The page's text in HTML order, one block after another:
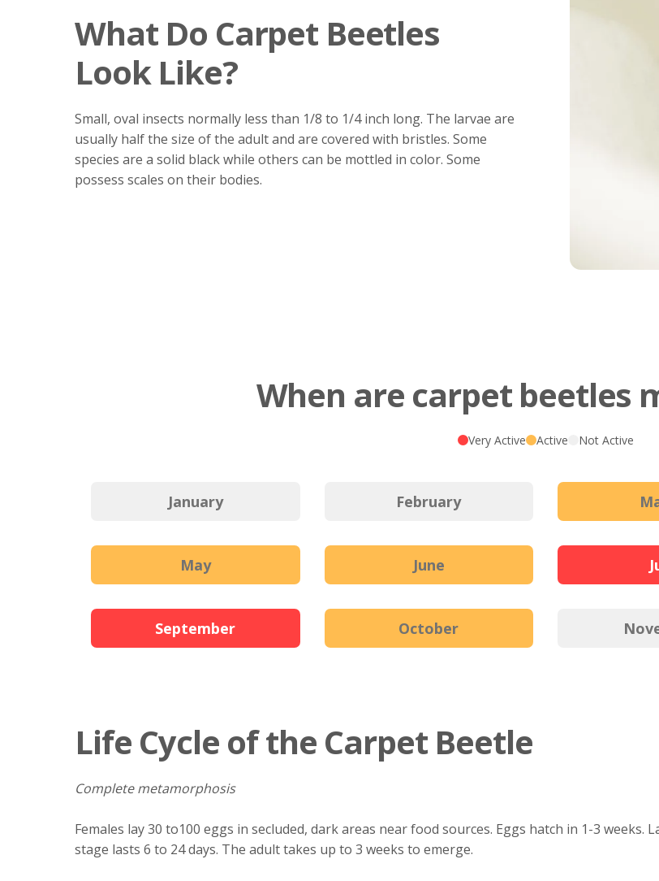
What Do Carpet Beetles
Look Like?
Small, oval insects normally less than 1/8 to 1/4 inch long. The larvae are
usually half the size of the adult and are covered with bristles. Some
species are a solid black while others can be mottled in color. Some
possess scales on their bodies.
When are carpet beetles
Very Active Active Not Active
January February
May June
September October
Life Cycle of the Carpet Beetle
Complete metamorphosis
Females lay 30 to100 eggs in secluded, dark areas near food sources. Eggs hatch in 1-3
stage lasts 6 to 24 days. The adult takes up to 3 weeks to emerge.